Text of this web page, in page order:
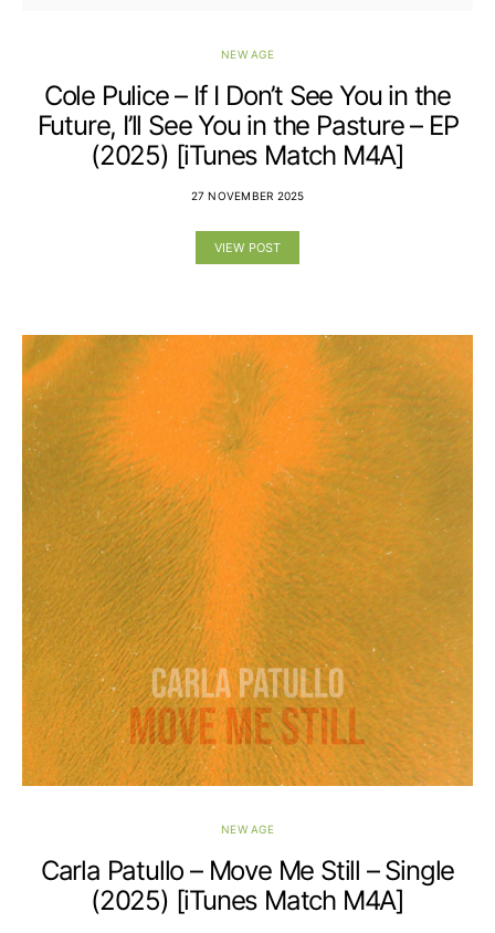
NEW AGE
Cole Pulice – If I Don’t See You in the
Future, I’ll See You in the Pasture – EP
(2025) [iTunes Match M4A]
27 NOVEMBER 2025
VIEW POST
NEW AGE
Carla Patullo – Move Me Still – Single
(2025) [iTunes Match M4A]